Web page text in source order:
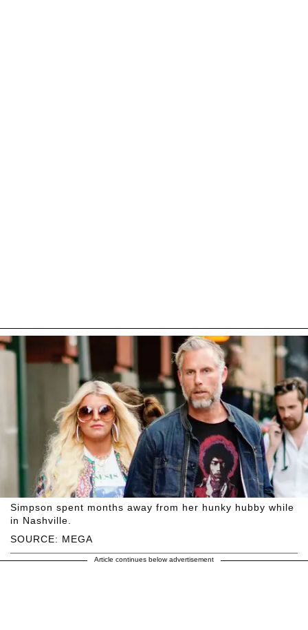
SOURCE: MEGA
Simpson spent months away from her hunky hubby while
in Nashville.
Article continues below advertisement